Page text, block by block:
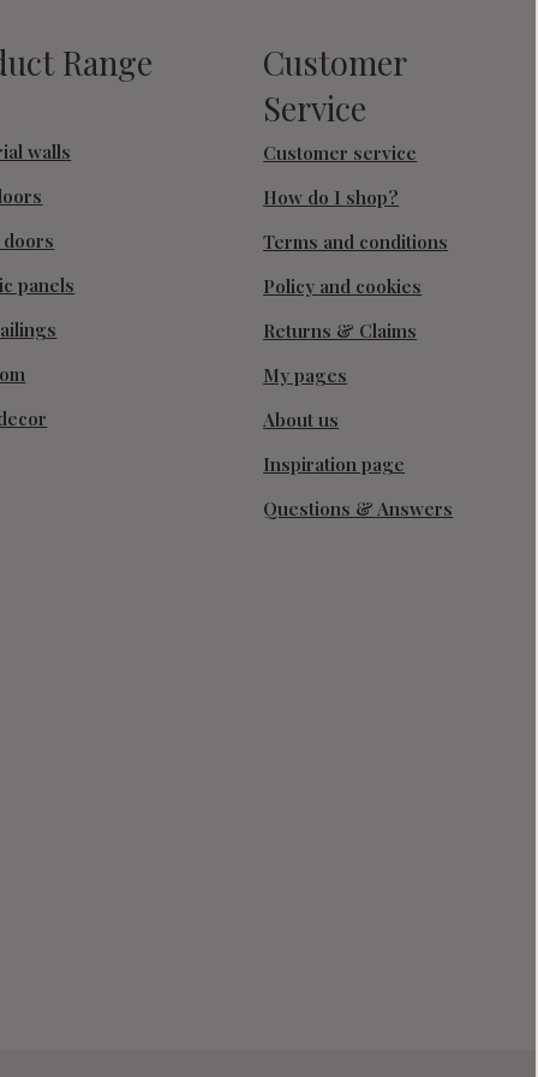
Range
walls
panels
Customer
Service
Customer service
How do I shop?
Terms and conditions
Policy and cookies
Returns & Claims
My pages
About us
Inspiration page
Questions & Answers